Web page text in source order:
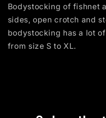
Bodystocking of fishnet
sides, open crotch and
bodystocking has a lot
from size S to XL.